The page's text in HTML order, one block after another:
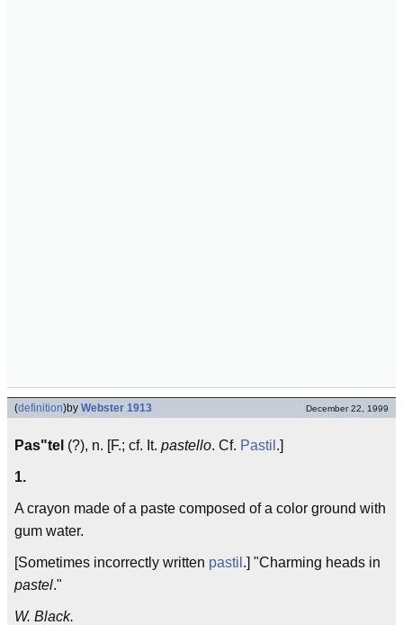
(definition)by Webster 1913 December 22, 1999
Pas"tel (?), n. [F.; cf. It. pastello. Cf. Pastil .]
1.
A crayon made of a paste composed of a color ground with
gum water.
[Sometimes incorrectly written pastil .] "Charming heads in
pastel."
W. Black.